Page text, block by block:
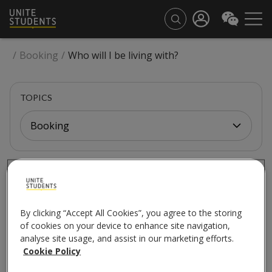
/ Booking / Who will I be living with?
TOPICS
Booking
BOOKING
Who will I be living
with?
By clicking “Accept All Cookies”, you agree to the storing
of cookies on your device to enhance site navigation,
analyse site usage, and assist in our marketing efforts.
Cookie Policy